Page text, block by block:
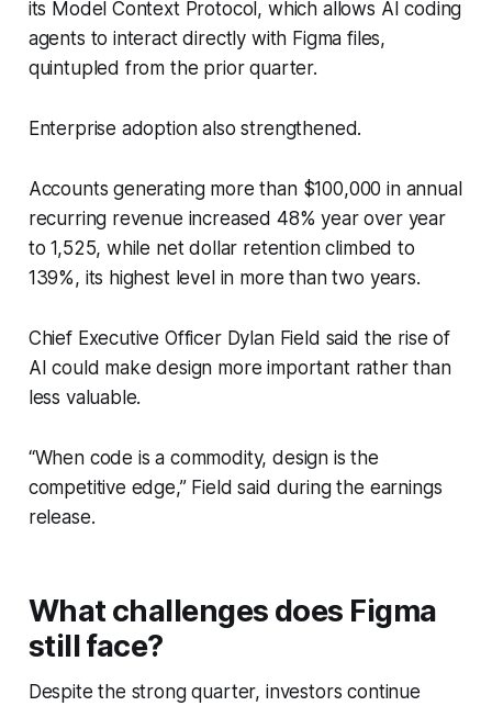
its Model Context Protocol, which allows AI coding
agents to interact directly with Figma files,
quintupled from the prior quarter.
Enterprise adoption also strengthened.
Accounts generating more than $100,000 in annual
recurring revenue increased 48% year over year
to 1,525, while net dollar retention climbed to
139%, its highest level in more than two years.
Chief Executive Officer Dylan Field said the rise of
AI could make design more important rather than
less valuable.
“When code is a commodity, design is the
competitive edge,” Field said during the earnings
release.
What challenges does Figma
still face?
Despite the strong quarter, investors continue